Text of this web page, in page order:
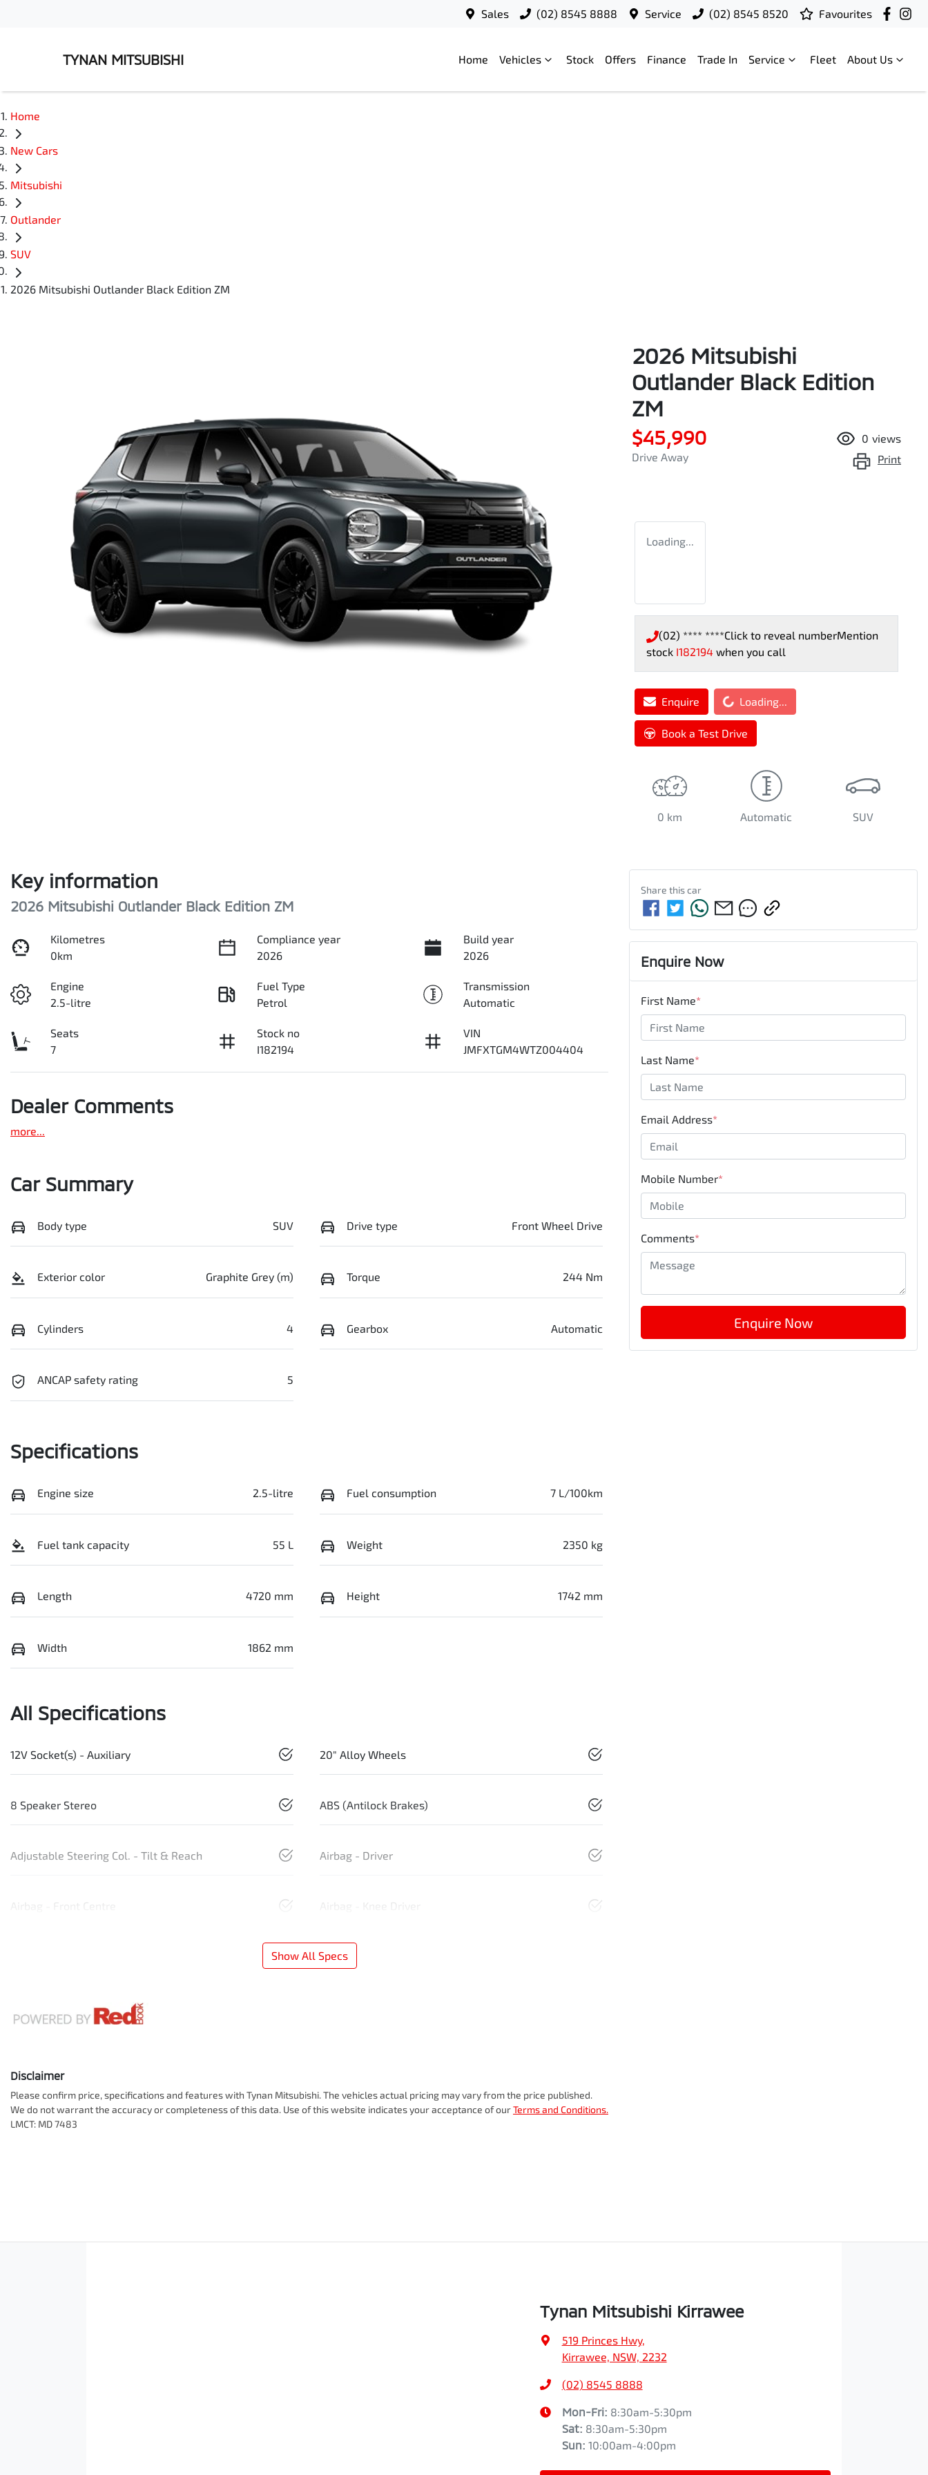
Sales (02) 8545 8888 Service (02) 8545 8520 Favourites
TYNAN MITSUBISHI Home Vehicles Stock Offers Finance Trade In Service Fleet About Us
Home
New Cars
Mitsubishi
Outlander
SUV
2026 Mitsubishi Outlander Black Edition ZM
2026 Mitsubishi
Outlander Black Edition
ZM
$45,990
Drive Away
0 views
Print
Loading...
(02) **** ****Click to reveal numberMention
stock I182194 when you call
Enquire Loading...
Loading...
Book a Test Drive
0 km Automatic SUV
Key information
2026 Mitsubishi Outlander Black Edition ZM
Kilometres
0km
Compliance year
2026
Build year
2026
Engine
2.5-litre
Fuel Type
Petrol
Transmission
Automatic
Seats
7
Stock no
I182194
VIN
JMFXTGM4WTZ004404
Dealer Comments
more
Car Summary
Body type SUV Drive type Front Wheel Drive
Exterior color Graphite Grey (m) Torque 244 Nm
Cylinders 4 Gearbox Automatic
ANCAP safety rating 5
Specifications
Engine size 2.5-litre Fuel consumption 7 L/100km
Fuel tank capacity 55 L Weight 2350 kg
Length 4720 mm Height 1742 mm
Width 1862 mm
All Specifications
12V Socket(s) - Auxiliary 20" Alloy Wheels
8 Speaker Stereo ABS (Antilock Brakes)
Adjustable Steering Col. - Tilt & Reach Airbag - Driver
Airbag - Front Centre Airbag - Knee Driver
Show All Specs
Disclaimer
Please confirm price, specifications and features with Tynan Mitsubishi. The vehicles actual pricing may vary from the price published.
We do not warrant the accuracy or completeness of this data. Use of this website indicates your acceptance of ourTerms and Conditions.
LMCT: MD 7483
Share thiscar
Enquire Now
First Name*
Last Name*
Email Address*
Mobile Number*
Comments*
Enquire Now
Tynan Mitsubishi Kirrawee
519 Princes Hwy,
Kirrawee, NSW, 2232
(02) 8545 8888
Mon-Fri: 8:30am-5:30pm
Sat: 8:30am-5:30pm
Sun: 10:00am-4:00pm